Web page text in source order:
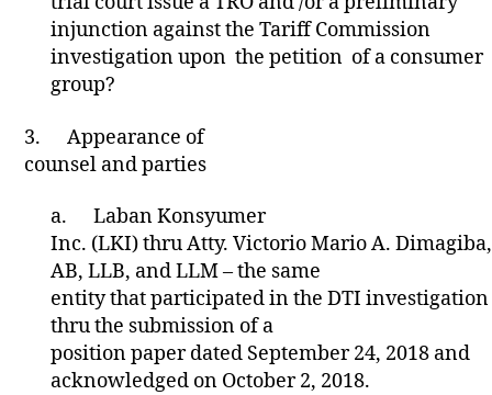
injunction against the Tariff Commission
investigation upon the petition of a consumer
group?
3.
Appearance of
counsel and parties
a.
Laban Konsyumer
Inc. (LKI) thru Atty. Victorio Mario A. Dimagiba,
AB, LLB, and LLM – the same
entity that participated in the DTI investigation
thru the submission of a
position paper dated September 24, 2018 and
acknowledged on October 2, 2018.